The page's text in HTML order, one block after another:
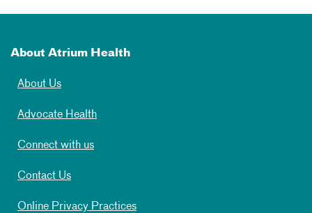
About Atrium Health
About Us
Advocate Health
Connect with us
Contact Us
Online Privacy Practices